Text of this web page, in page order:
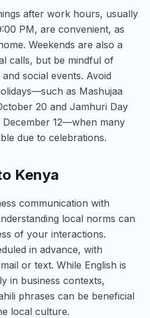
after work hours, usually
PM, are convenient, as
Weekends are also a
calls, but be mindful of
social events. Avoid
as Mashujaa
20 and Jamhuri Day
12—when many
due to celebrations.
Kenya
communication with
local norms can
of your interactions.
in advance, with
or text. While English is
in business contexts,
phrases can be beneficial
local culture.